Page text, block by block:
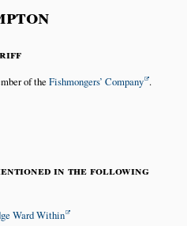
of theFishmongers’ Company .
in the following
Ward Within